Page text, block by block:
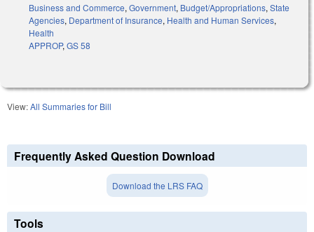
Business and Commerce, Government, Budget/Appropriations, State
Agencies, Department of Insurance, Health and Human Services,
Health
APPROP, GS 58
View:All Summaries for Bill
Frequently Asked Question Download
Download the LRS FAQ
Tools